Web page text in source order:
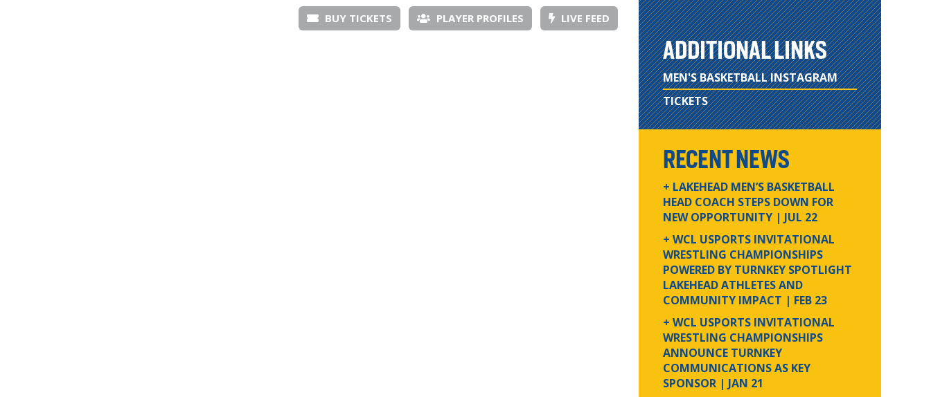
BUY TICKETS PLAYER PROFILES LIVE FEED
ADDITIONAL LINKS
MEN'S BASKETBALL INSTAGRAM
TICKETS
RECENT NEWS
+ LAKEHEAD MEN’S BASKETBALL
HEAD COACH STEPS DOWN FOR
NEW OPPORTUNITY | JUL 22
+ WCL USPORTS INVITATIONAL
WRESTLING CHAMPIONSHIPS
POWERED BY TURNKEY SPOTLIGHT
LAKEHEAD ATHLETES AND
COMMUNITY IMPACT | FEB 23
+ WCL USPORTS INVITATIONAL
WRESTLING CHAMPIONSHIPS
ANNOUNCE TURNKEY
COMMUNICATIONS AS KEY
SPONSOR | JAN 21